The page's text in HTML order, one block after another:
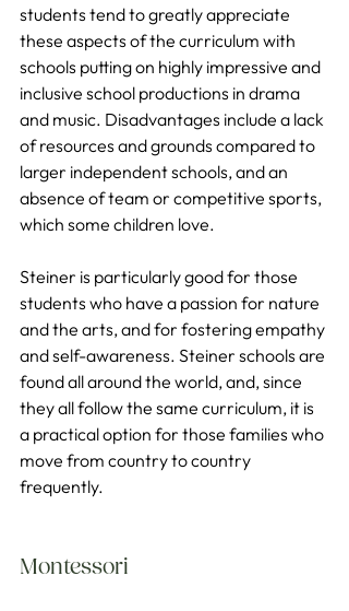
students tend to greatly appreciate
these aspects of the curriculum with
schools putting on highly impressive and
inclusive school productions in drama
and music. Disadvantages include a lack
of resources and grounds compared to
larger independent schools, and an
absence of team or competitive sports,
which some children love.
Steiner is particularly good for those
students who have a passion for nature
and the arts, and for fostering empathy
and self-awareness. Steiner schools are
found all around the world, and, since
they all follow the same curriculum, it is
a practical option for those families who
move from country to country
frequently.
Montessori